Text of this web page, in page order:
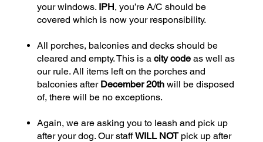
your windows. IPH, you’re A/C should be
covered which is now your responsibility.
All porches, balconies and decks should be
cleared and empty. This is a city codeas well as
our rule. All items left on the porches and
balconies after December 20thwill be disposed
of, there will be no exceptions.
Again, we are asking you to leash and pick up
after your dog. Our staffWILL NOTpick up after